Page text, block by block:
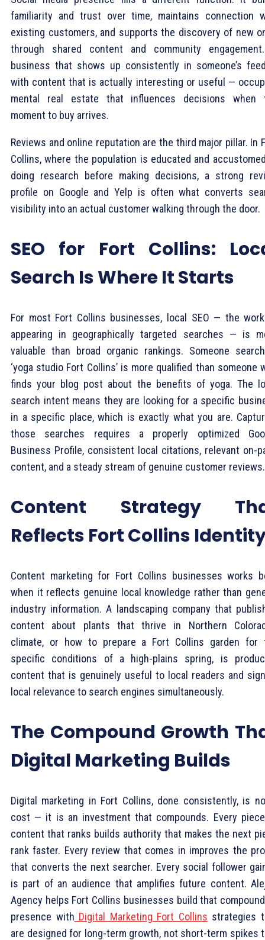
familiarity and trust over time, maintains connection
existing customers, and supports the discovery of new
through shared content and community
business that shows up consistently in someone’s
with content that is actually interesting or useful —
mental real estate that influences decisions when
moment to buy arrives.
Reviews and online reputation are the third major pillar. In
Collins, where the population is educated and
doing research before making decisions, a strong
profile on Google and Yelp is often what converts
visibility into an actual customer walking through the door.
SEO for Fort Collins:
Search Is Where It Starts
For most Fort Collins businesses, local SEO — the
appearing in geographically targeted searches — is
valuable than broad organic rankings. Someone
‘yoga studio Fort Collins’ is more qualified than someone
finds your blog post about the benefits of yoga. The
search intent means they are looking for a specific
in a specific place, which is exactly what you are.
those searches requires a properly optimized
Business Profile, consistent local citations, relevant on-
content, and a steady stream of genuine customer reviews.
Content Strategy
Reflects Fort Collins
Content marketing for Fort Collins businesses works
when it reflects genuine local knowledge rather than
industry information. A landscaping company that
content about plants that thrive in Northern
climate, or how to prepare a Fort Collins garden for
specific conditions of a high-plains spring, is
content that is genuinely useful to local readers and
local relevance to search engines simultaneously.
The Compound Growth
Digital Marketing Builds
Digital marketing in Fort Collins, done consistently, is
cost — it is an investment that compounds. Every
content that ranks builds authority that makes the next
rank faster. Every review that comes in improves the
that converts the next searcher. Every social follower
is part of an audience that amplifies future content.
Agency helps Fort Collins businesses build that
presence with Digital Marketing Fort Collins strategies
are designed for long-term growth, not short-term spikes